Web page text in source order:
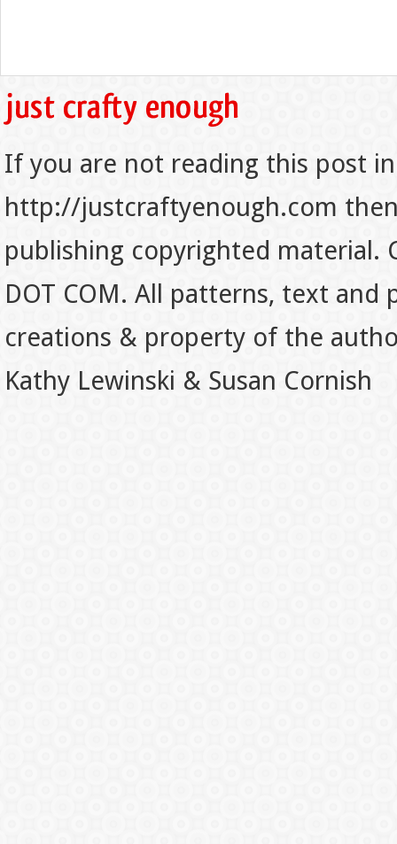
If you are not reading this post
http://justcraftyenough.com
publishing copyrighted material.
DOT COM. All patterns, text
creations & property of the
Kathy Lewinski & Susan Cornish